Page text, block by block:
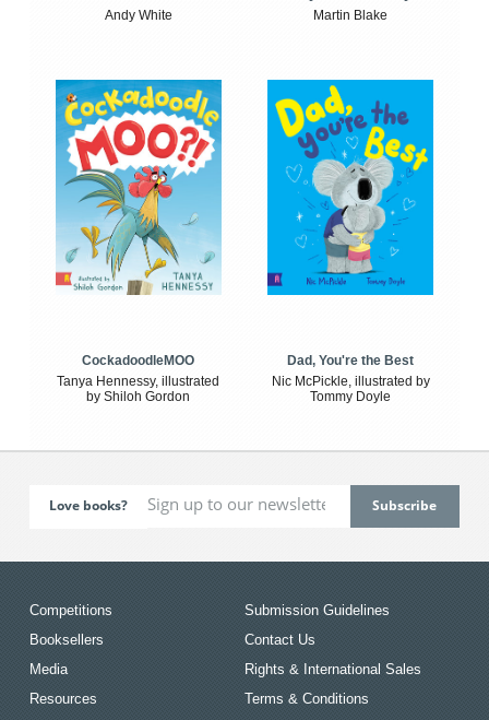
Andy White
Martin Blake
CockadoodleMOO
Tanya Hennessy, illustrated
by Shiloh Gordon
Dad, You're the Best
Nic McPickle, illustrated by
Tommy Doyle
Love books?
Competitions
Booksellers
Media
Resources
Submission Guidelines
Contact Us
Rights & International Sales
Terms & Conditions